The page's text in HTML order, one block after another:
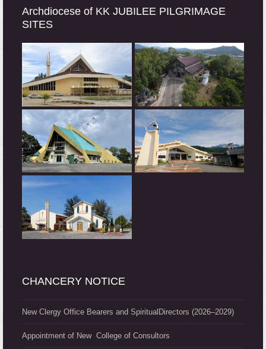
Archdiocese of KK JUBILEE PILGRIMAGE
SITES
CHANCERY NOTICE
New Clergy Office Bearers and SpiritualDirectors (2026–2029)
Appointment of New College of Consultors